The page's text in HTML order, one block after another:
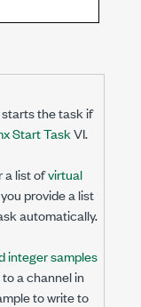
the task if
Start TaskVI.
a list ofvirtual
provide a list
automatically.
integer samples
a channel in
to write to